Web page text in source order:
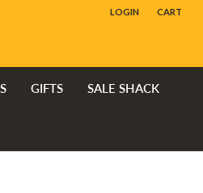
LOGIN CART
GIFTS SALE SHACK